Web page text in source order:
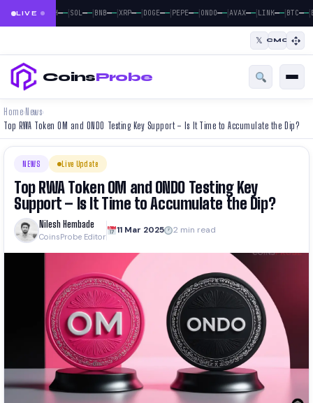
LIVE
BTC— —|ETH——| SOL——| BNB——| XRP——| DOGE——| PEPE——| ONDO——| AVAX——| LINK——| BTC——|
𝕏 CMC
CoinsProbe
Home› News›
Top RWA Token OM and ONDO Testing Key Support – Is It Time to Accumulate the Dip?
NEWS Live Update
Top RWA Token OM and ONDO Testing Key
Support – Is It Time to Accumulate the Dip?
Nilesh Hembade
CoinsProbe Editor
11 Mar 2025 2 min read